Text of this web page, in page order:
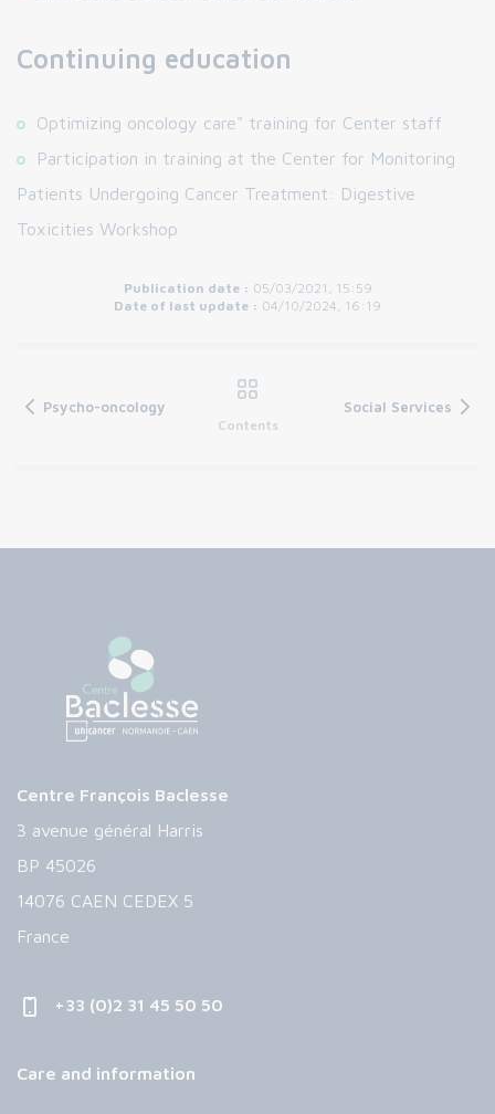
Continuing education
Optimizing oncology care" training for Center staff
Participation in training at the Center for Monitoring
Patients Undergoing Cancer Treatment: Digestive
Toxicities Workshop
Publication date : 05/03/2021, 15:59
Date of last update : 04/10/2024, 16:19
Psycho-oncology
Contents
Social Services
Centre François Baclesse
3 avenue général Harris
BP 45026
14076 CAEN CEDEX 5
France
+33 (0)2 31 45 50 50
Care and information